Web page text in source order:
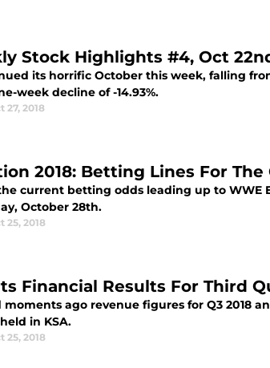
Stock Highlights #4, Oct
its horrific October this week, falling
week decline of -14.93%.
27, 2018
2018: Betting Lines For
current betting odds leading up to WWE
October 28th.
25, 2018
Financial Results For Third
moments ago revenue figures for Q3 2018
in KSA.
25, 2018